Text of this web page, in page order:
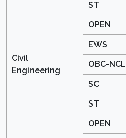
ST
Civil
Engineering
OPEN
EWS
OBC-NCL
SC
ST
OPEN